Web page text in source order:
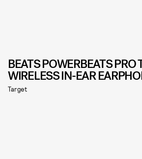
BEATS POWERBEATS PRO
WIRELESS IN-EAR
Target